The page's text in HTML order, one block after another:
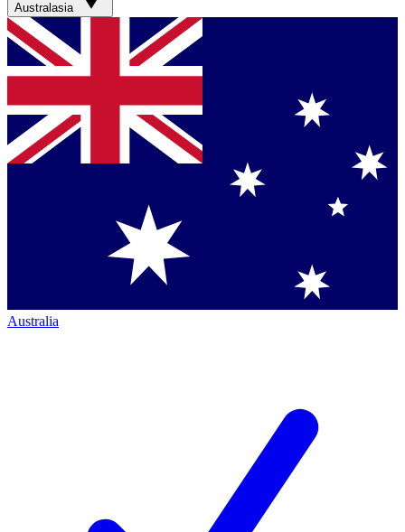
Australasia
Australia